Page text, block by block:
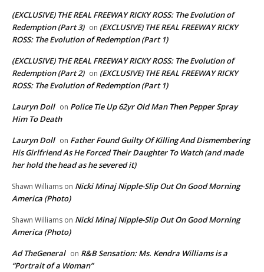
(EXCLUSIVE) THE REAL FREEWAY RICKY ROSS: The Evolution of
Redemption (Part 3) on (EXCLUSIVE) THE REAL FREEWAY RICKY
ROSS: The Evolution of Redemption (Part 1)
(EXCLUSIVE) THE REAL FREEWAY RICKY ROSS: The Evolution of
Redemption (Part 2) on (EXCLUSIVE) THE REAL FREEWAY RICKY
ROSS: The Evolution of Redemption (Part 1)
Lauryn Doll on Police Tie Up 62yr Old Man Then Pepper Spray
Him To Death
Lauryn Doll on Father Found Guilty Of Killing And Dismembering
His Girlfriend As He Forced Their Daughter To Watch (and made
her hold the head as he severed it)
Shawn Williams on Nicki Minaj Nipple-Slip Out On Good Morning
America (Photo)
Shawn Williams on Nicki Minaj Nipple-Slip Out On Good Morning
America (Photo)
Ad TheGeneral on R&B Sensation: Ms. Kendra Williams is a
“Portrait of a Woman”